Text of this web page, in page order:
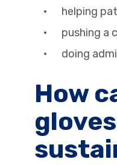
helping
pushing a
doing
How